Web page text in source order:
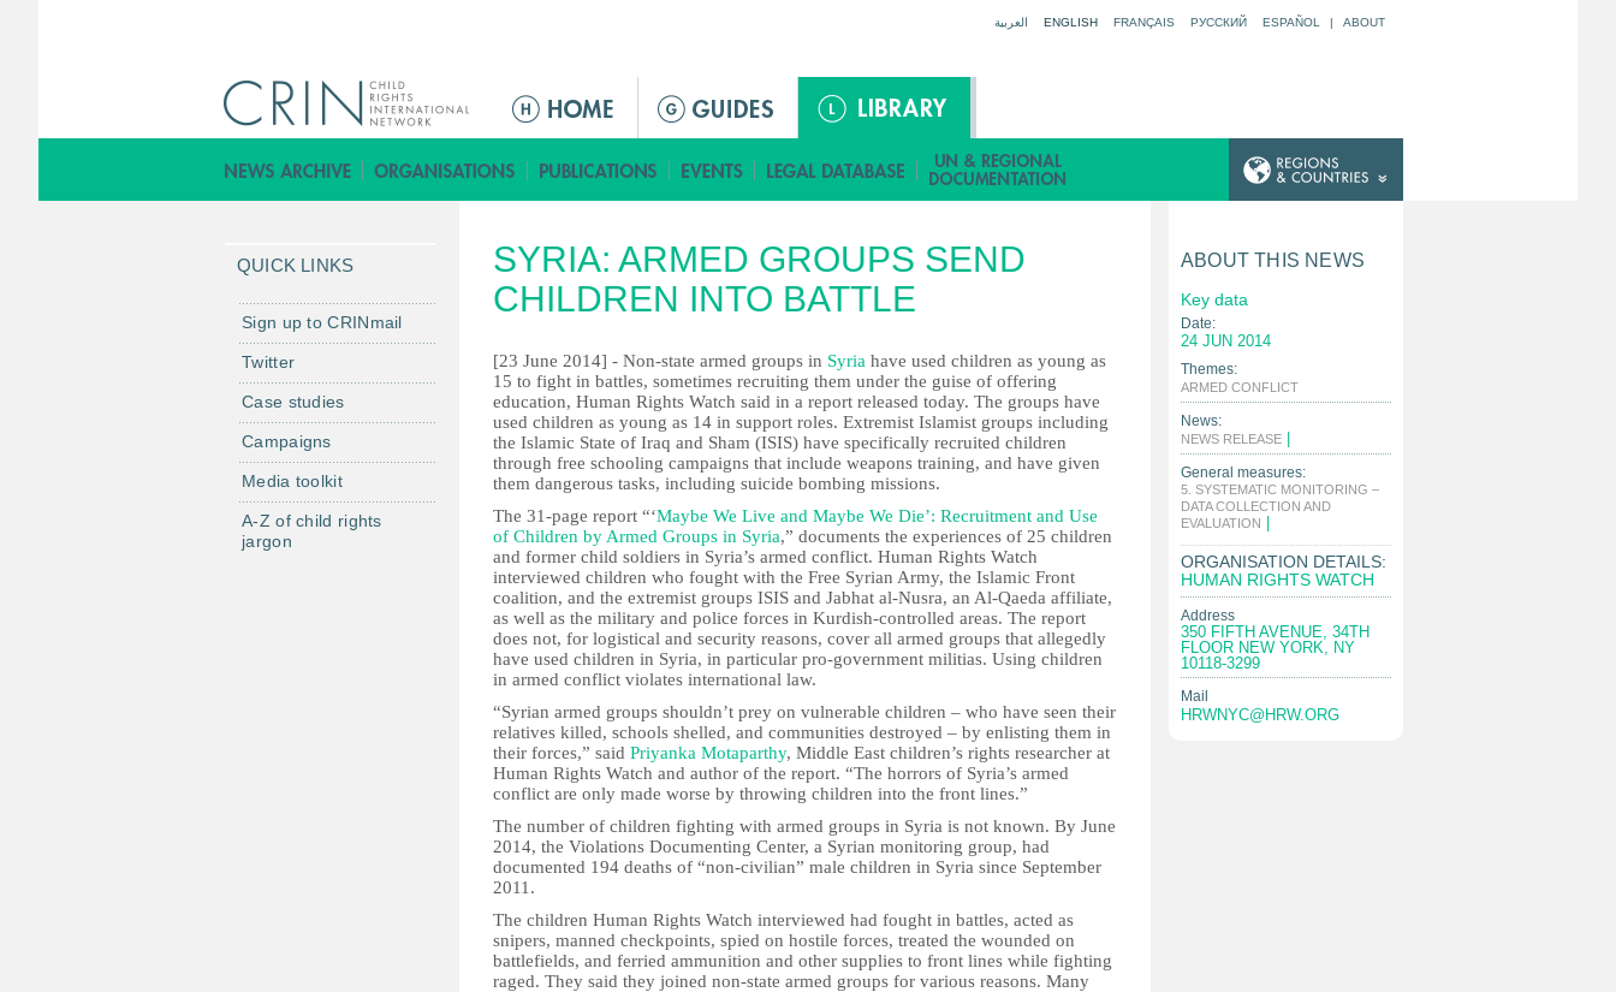
العربية ENGLISH FRANÇAIS РУССКИЙ ESPAÑOL | ABOUT
M
i
n
e
n
SYRIA: ARMED GROUPS SEND
CHILDREN INTO BATTLE
[23 June 2014] - Non-state armed groups in Syria have used children as young as
15 to fight in battles, sometimes recruiting them under the guise of offering
education, Human Rights Watch said in a report released today. The groups have
used children as young as 14 in support roles. Extremist Islamist groups including
the Islamic State of Iraq and Sham (ISIS) have specifically recruited children
through free schooling campaigns that include weapons training, and have given
them dangerous tasks, including suicide bombing missions.
The 31-page report “‘Maybe We Live and Maybe We Die’: Recruitment and Use
of Children by Armed Groups in Syria,” documents the experiences of 25 children
and former child soldiers in Syria’s armed conflict. Human Rights Watch
interviewed children who fought with the Free Syrian Army, the Islamic Front
coalition, and the extremist groups ISIS and Jabhat al-Nusra, an Al-Qaeda affiliate,
as well as the military and police forces in Kurdish-controlled areas. The report
does not, for logistical and security reasons, cover all armed groups that allegedly
have used children in Syria, in particular pro-government militias. Using children
in armed conflict violates international law.
“Syrian armed groups shouldn’t prey on vulnerable children – who have seen their
relatives killed, schools shelled, and communities destroyed – by enlisting them in
their forces,” said Priyanka Motaparthy, Middle East children’s rights researcher at
Human Rights Watch and author of the report. “The horrors of Syria’s armed
conflict are only made worse by throwing children into the front lines.”
The number of children fighting with armed groups in Syria is not known. By June
2014, the Violations Documenting Center, a Syrian monitoring group, had
documented 194 deaths of “non-civilian” male children in Syria since September
2011.
The children Human Rights Watch interviewed had fought in battles, acted as
snipers, manned checkpoints, spied on hostile forces, treated the wounded on
battlefields, and ferried ammunition and other supplies to front lines while fighting
raged. They said they joined non-state armed groups for various reasons. Many
QUICK LINKS
Sign up to CRINmail
Twitter
Case studies
Campaigns
Media toolkit
A-Z of child rights
jargon
ABOUT THIS NEWS
Key data
Date:
24 JUN 2014
Themes:
ARMED CONFLICT
News:
NEWS RELEASE
General measures:
5. SYSTEMATIC MONITORING –
DATA COLLECTION AND
EVALUATION
ORGANISATION DETAILS:
HUMAN RIGHTS WATCH
Address
350 FIFTH AVENUE, 34TH
FLOOR NEW YORK, NY
10118-3299
Mail
HRWNYC@HRW.ORG